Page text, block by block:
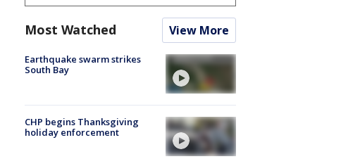
Most Watched View More
Earthquake swarm strikes
South Bay
CHP begins Thanksgiving
holiday enforcement